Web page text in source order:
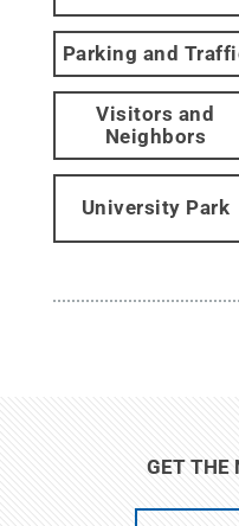
Parking and
Visitors and
Neighbors
University Park
GET THE